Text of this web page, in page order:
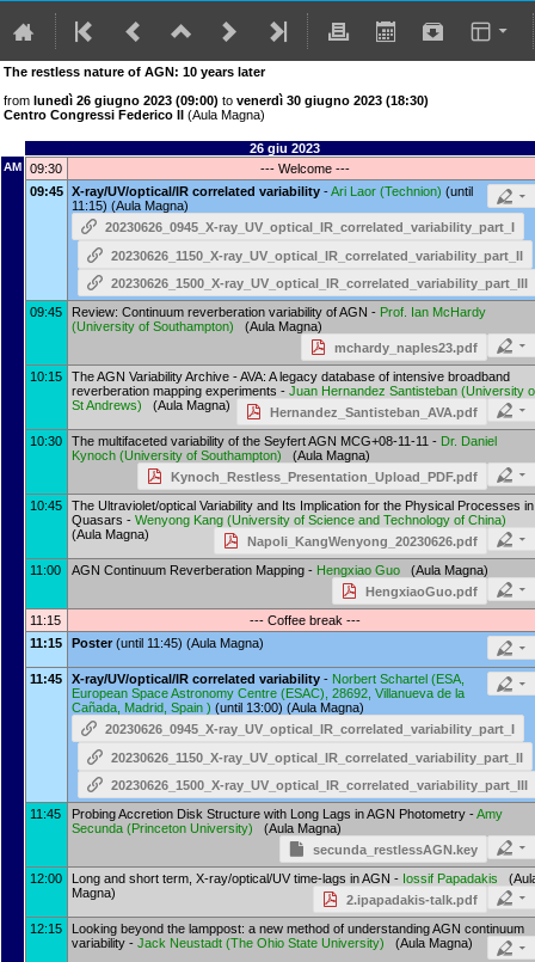
The restless nature of AGN: 10 years later
from lunedì 26 giugno 2023 (09:00) to venerdì 30 giugno 2023 (18:30)
Centro Congressi Federico II (Aula Magna)
26 giu 2023
AM 09:30
--- Welcome ---
09:45 X-ray/UV/optical/IR correlated variability -Ari Laor (Technion) (until
11:15) (Aula Magna)
20230626_0945_X-ray_UV_optical_IR_correlated_variability_part_I
20230626_1150_X-ray_UV_optical_IR_correlated_variability_part_II
20230626_1500_X-ray_UV_optical_IR_correlated_variability_part_III
09:45
Review: Continuum reverberation variability of AGN - Prof. Ian McHardy
(University of Southampton)
(Aula Magna)
mchardy_naples23.pdf
10:15
The AGN Variability Archive - AVA: A legacy database of intensive broadband
reverberation mapping experiments - Juan Hernandez Santisteban (University
St Andrews) (Aula Magna)
Hernandez_Santisteban_AVA.pdf
10:30
The multifaceted variability of the Seyfert AGN MCG+08-11-11 - Dr. Daniel
Kynoch (University of Southampton)
(Aula Magna)
Kynoch_Restless_Presentation_Upload_PDF.pdf
10:45
The Ultraviolet/optical Variability and Its Implication for the Physical Processes in
Quasars - Wenyong Kang (University of Science and Technology of China)
(Aula Magna)
Napoli_KangWenyong_20230626.pdf
11:00
AGN Continuum Reverberation Mapping - Hengxiao Guo
(Aula Magna)
HengxiaoGuo.pdf
11:15
--- Coffee break ---
11:15
Poster(until 11:45) (Aula Magna)
11:45 X-ray/UV/optical/IR correlated variability - Norbert Schartel (ESA,
European Space Astronomy Centre (ESAC), 28692, Villanueva de la
Cañada, Madrid, Spain ) (until 13:00) (Aula Magna)
20230626_0945_X-ray_UV_optical_IR_correlated_variability_part_I
20230626_1150_X-ray_UV_optical_IR_correlated_variability_part_II
20230626_1500_X-ray_UV_optical_IR_correlated_variability_part_III
11:45
Probing Accretion Disk Structure with Long Lags in AGN Photometry -Amy
Secunda (Princeton University)
(Aula Magna)
secunda_restlessAGN.key
12:00
Long and short term, X-ray/optical/UV time-lags in AGN - Iossif Papadakis
Magna)
2.ipapadakis-talk.pdf
12:15
Looking beyond the lamppost: a new method of understanding AGN continuum
variability - Jack Neustadt (The Ohio State University) (Aula Magna)